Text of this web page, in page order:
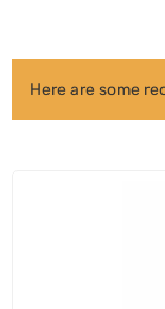
Here are some